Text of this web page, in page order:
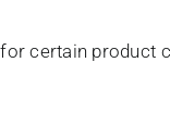
certain